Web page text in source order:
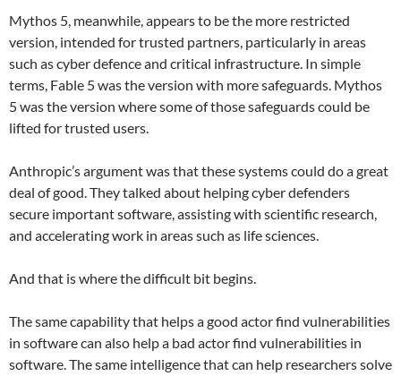
Mythos 5, meanwhile, appears to be the more restricted
version, intended for trusted partners, particularly in areas
such as cyber defence and critical infrastructure. In simple
terms, Fable 5 was the version with more safeguards. Mythos
5 was the version where some of those safeguards could be
lifted for trusted users.
Anthropic’s argument was that these systems could do a great
deal of good. They talked about helping cyber defenders
secure important software, assisting with scientific research,
and accelerating work in areas such as life sciences.
And that is where the difficult bit begins.
The same capability that helps a good actor find vulnerabilities
in software can also help a bad actor find vulnerabilities in
software. The same intelligence that can help researchers solve